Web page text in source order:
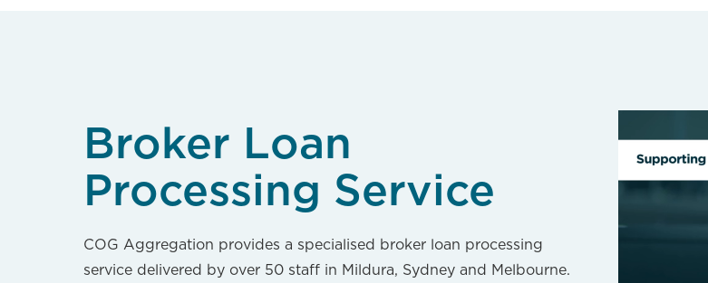
Broker Loan
Processing Service
COG Aggregation provides a specialised broker loan processing
service delivered by over 50 staff in Mildura, Sydney and Melbourne.